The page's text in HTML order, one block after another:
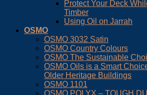
Protect Your Deck
Timber
Using Oil on Jarrah
OSMO
OSMO 3032 Satin
OSMO Country Colours
OSMO The Sustainable
OSMO Oils is a Smart
Older Heritage Buildings
OSMO 1101